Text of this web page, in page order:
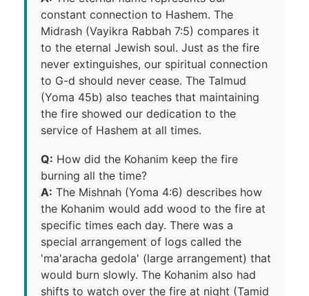
constant connection to Hashem. The
Midrash (Vayikra Rabbah 7:5) compares it
to the eternal Jewish soul. Just as the fire
never extinguishes, our spiritual connection
to G-d should never cease. The Talmud
(Yoma 45b) also teaches that maintaining
the fire showed our dedication to the
service of Hashem at all times.
Q: How did the Kohanim keep the fire
burning all the time?
A: The Mishnah (Yoma 4:6) describes how
the Kohanim would add wood to the fire at
specific times each day. There was a
special arrangement of logs called the
'ma'aracha gedola' (large arrangement) that
would burn slowly. The Kohanim also had
shifts to watch over the fire at night (Tamid